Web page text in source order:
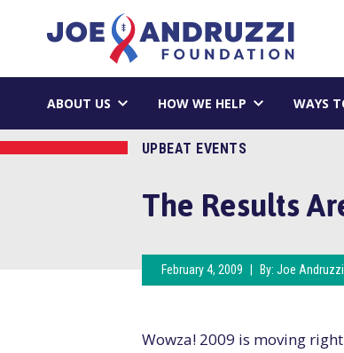
ABOUT US HOW WE HELP WAYS
The Results
UPBEAT EVENTS
February 4, 2009 By: Joe
Wowza! 2009 is moving